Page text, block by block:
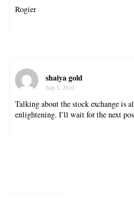
Rogier
shaiya gold
July 1, 2010
Talking about the stock exchange is
enlightening. I’ll wait for the next